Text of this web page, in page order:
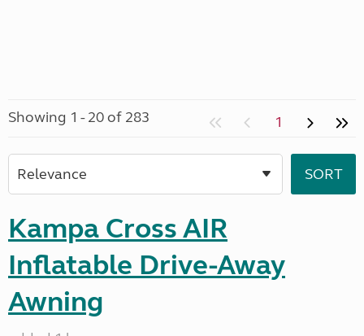
Showing 1 - 20 of 283 1
Kampa Cross AIR
Inflatable Drive-Away
Awning